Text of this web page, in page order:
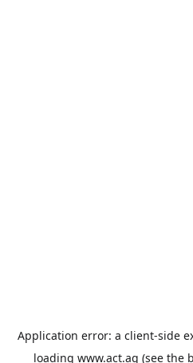
Application error: a client-side
loading www.act.ag (see the